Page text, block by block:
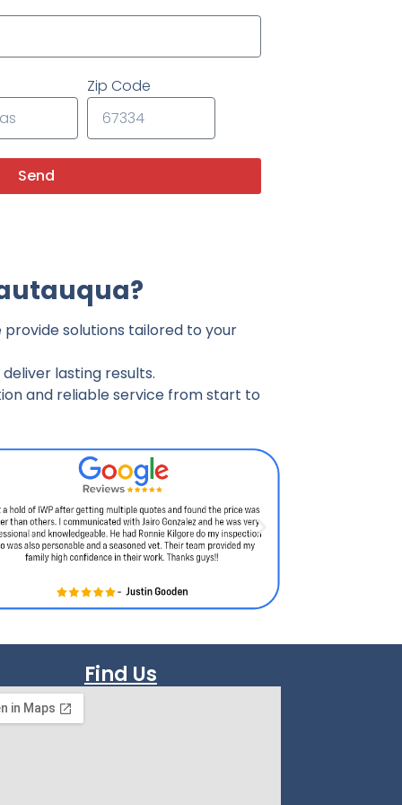
Zip Code
Send
provide solutions tailored to your
lasting results.
and reliable service from start to
Find Us